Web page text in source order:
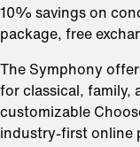
10% savings on
package, free
The Symphony
for classical, family,
customizable
industry-first online